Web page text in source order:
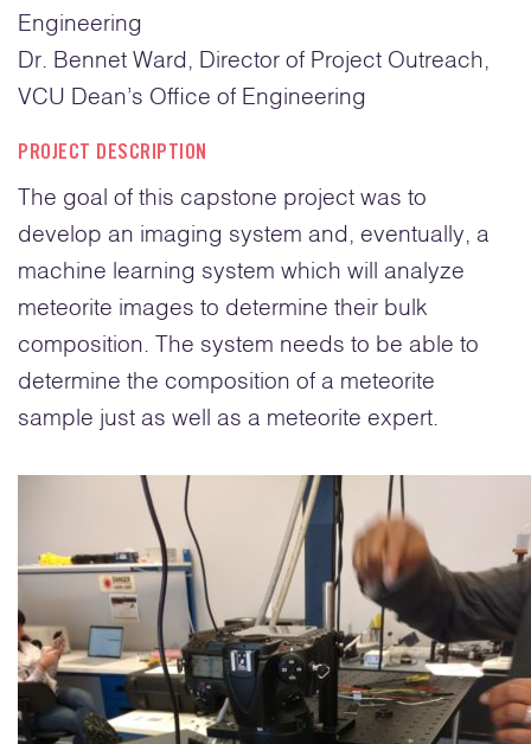
Engineering
Dr. Bennet Ward, Director of Project Outreach,
VCU Dean’s Office of Engineering
PROJECT DESCRIPTION
The goal of this capstone project was to
develop an imaging system and, eventually, a
machine learning system which will analyze
meteorite images to determine their bulk
composition. The system needs to be able to
determine the composition of a meteorite
sample just as well as a meteorite expert.